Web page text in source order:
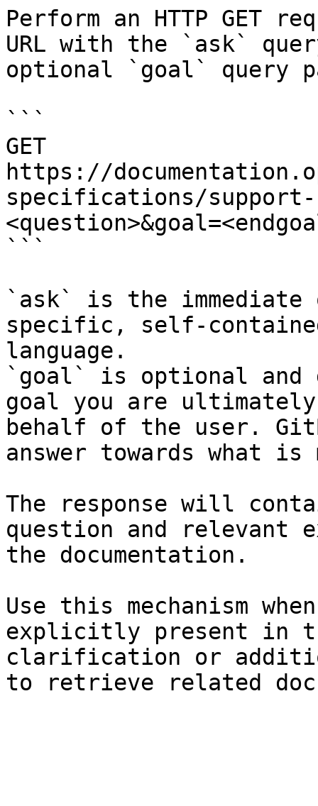
Perform an HTTP GET
URL with the `ask`
optional `goal` query
```
GET
https://
specifications/support-
```
`ask` is the
specific, self-
language.
`goal` is optional and
goal you are
behalf of the user.
answer towards what
The response will
question and relevant
the documentation.
Use this mechanism
explicitly present in
clarification or